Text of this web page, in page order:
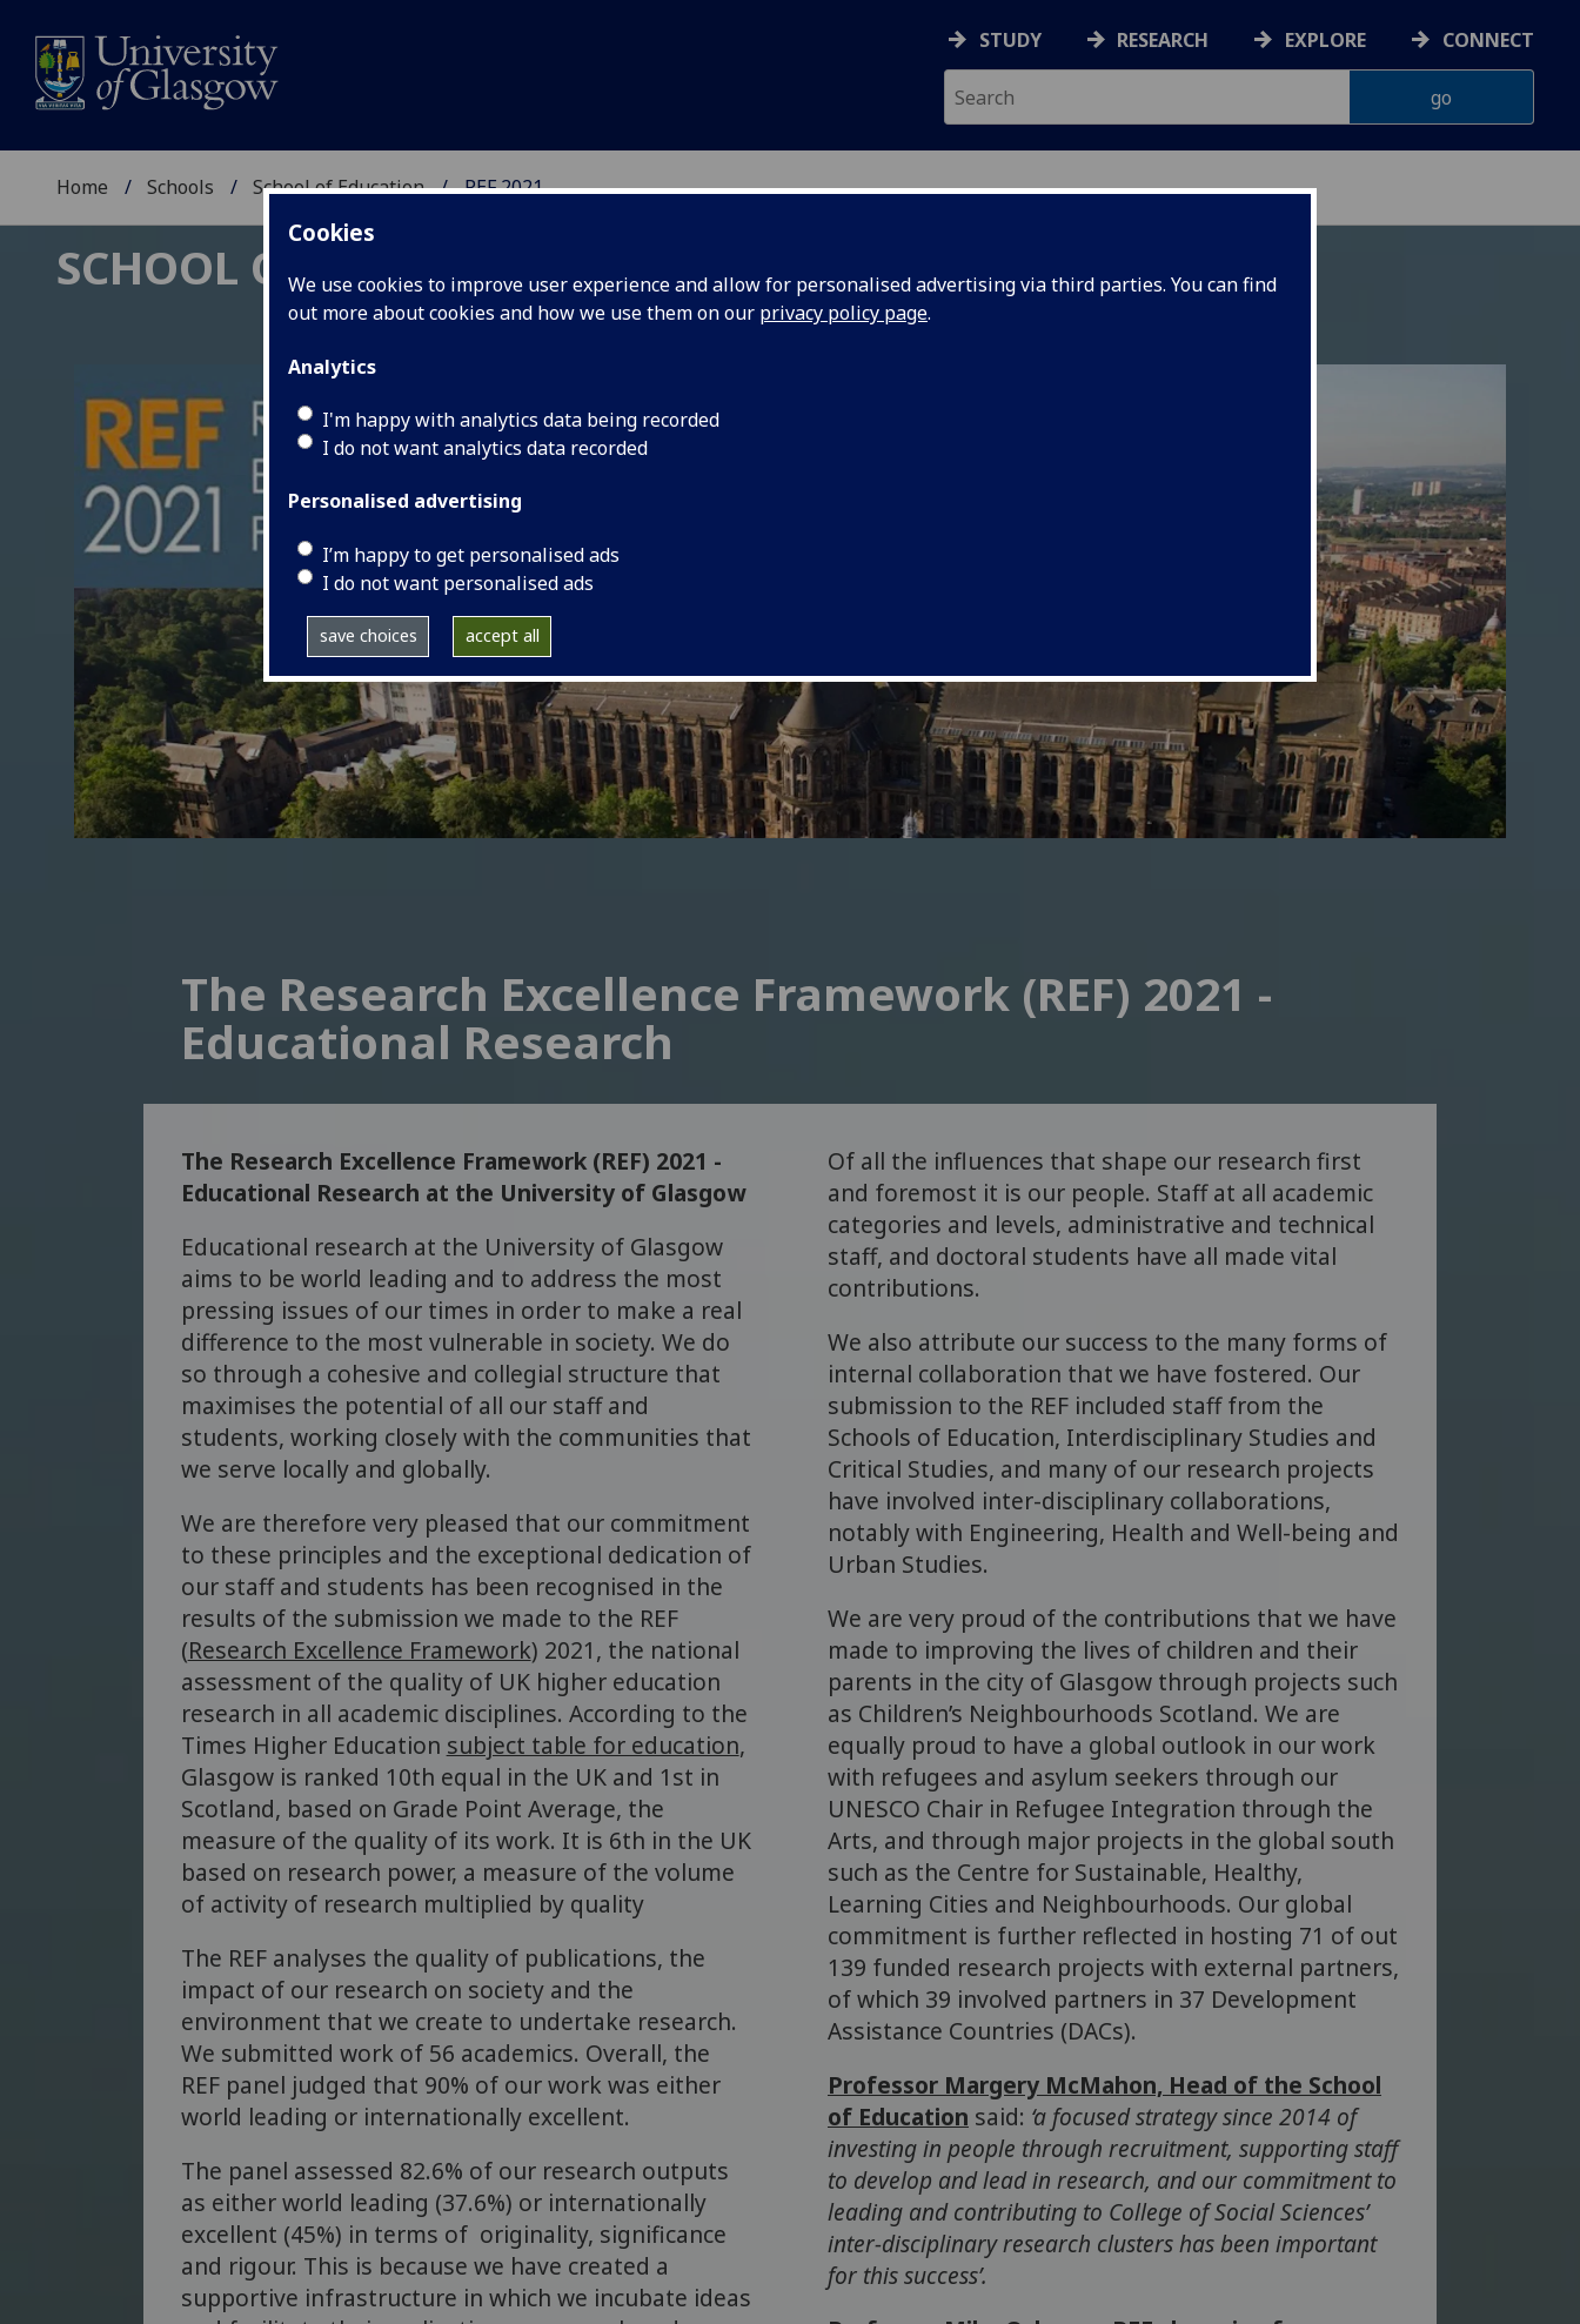
Cookies
We use cookies to improve user experience and allow for personalised advertising via third parties. You can find
out more about cookies and how we use them on our privacy policy page.
Analytics
I'm happy with analytics data being recorded
I do not want analytics data recorded
Personalised advertising
I’m happy to get personalised ads
I do not want personalised ads
save choices accept all
STUDY RESEARCH EXPLORE CONNECT
Home Schools School of Education REF 2021
SCHOOL OF EDUCATION
The Research Excellence Framework (REF) 2021 -
Educational Research
The Research Excellence Framework (REF) 2021 -
Educational Research at the University of Glasgow
Educational research at the University of Glasgow
aims to be world leading and to address the most
pressing issues of our times in order to make a real
difference to the most vulnerable in society. We do
so through a cohesive and collegial structure that
maximises the potential of all our staff and
students, working closely with the communities that
we serve locally and globally.
We are therefore very pleased that our commitment
to these principles and the exceptional dedication of
our staff and students has been recognised in the
results of the submission we made to the REF
(Research Excellence Framework) 2021, the national
assessment of the quality of UK higher education
research in all academic disciplines. According to the
Times Higher Education subject table for education,
Glasgow is ranked 10th equal in the UK and 1st in
Scotland, based on Grade Point Average, the
measure of the quality of its work. It is 6th in the UK
based on research power, a measure of the volume
of activity of research multiplied by quality
The REF analyses the quality of publications, the
impact of our research on society and the
environment that we create to undertake research.
We submitted work of 56 academics. Overall, the
REF panel judged that 90% of our work was either
world leading or internationally excellent.
The panel assessed 82.6% of our research outputs
as either world leading (37.6%) or internationally
excellent (45%) in terms of originality, significance
and rigour. This is because we have created a
supportive infrastructure in which we incubate ideas
Of all the influences that shape our research first
and foremost it is our people. Staff at all academic
categories and levels, administrative and technical
staff, and doctoral students have all made vital
contributions.
We also attribute our success to the many forms of
internal collaboration that we have fostered. Our
submission to the REF included staff from the
Schools of Education, Interdisciplinary Studies and
Critical Studies, and many of our research projects
have involved inter-disciplinary collaborations,
notably with Engineering, Health and Well-being and
Urban Studies.
We are very proud of the contributions that we have
made to improving the lives of children and their
parents in the city of Glasgow through projects such
as Children’s Neighbourhoods Scotland. We are
equally proud to have a global outlook in our work
with refugees and asylum seekers through our
UNESCO Chair in Refugee Integration through the
Arts, and through major projects in the global south
such as the Centre for Sustainable, Healthy,
Learning Cities and Neighbourhoods. Our global
commitment is further reflected in hosting 71 of out
139 funded research projects with external partners,
of which 39 involved partners in 37 Development
Assistance Countries (DACs).
Professor Margery McMahon, Head of the School
of Education said: ‘a focused strategy since 2014 of
investing in people through recruitment, supporting staff
to develop and lead in research, and our commitment to
leading and contributing to College of Social Sciences’
inter-disciplinary research clusters has been important
for this success’.